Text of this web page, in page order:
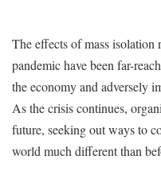
The effects of mass
pandemic have been far-
the economy and adversely
As the crisis continues,
future, seeking out ways to
world much different than